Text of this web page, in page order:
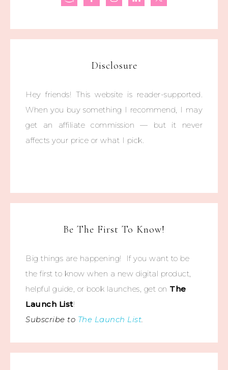
Disclosure
Hey friends! This website is reader-supported.
When you buy something I recommend, I may
get an affiliate commission — but it never
affects your price or what I pick.
Be The First To Know!
Big things are happening! If you want to be
the first to know when a new digital product,
helpful guide, or book launches, get on The
Launch List!
Subscribe to The Launch List.